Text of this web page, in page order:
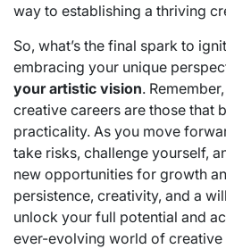
way to establishing a thriving
So, what’s the final spark to
embracing your unique
your artistic vision.
creative careers are those that
practicality. As you move
take risks, challenge yourself,
new opportunities for growth
persistence, creativity, and a
unlock your full potential and
ever-evolving world of creative